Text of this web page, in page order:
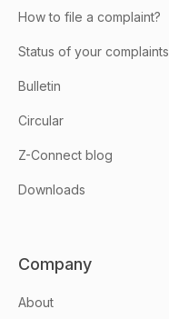
How to file a complaint?
Status of your complaints
Bulletin
Circular
Z-Connect blog
Downloads
Company
About